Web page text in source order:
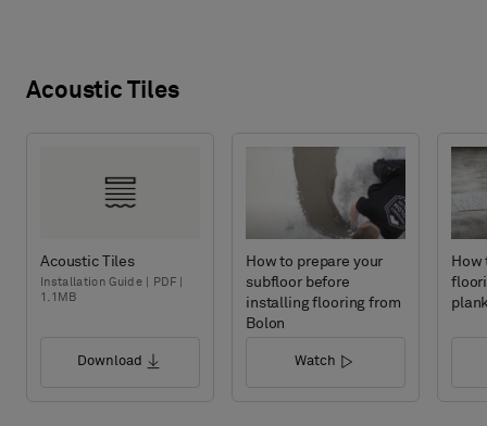
Acoustic Tiles
Acoustic Tiles
Installation Guide | PDF |
1.1MB
Download
How to prepare your
subfloor before
installing flooring from
Bolon
Watch
How